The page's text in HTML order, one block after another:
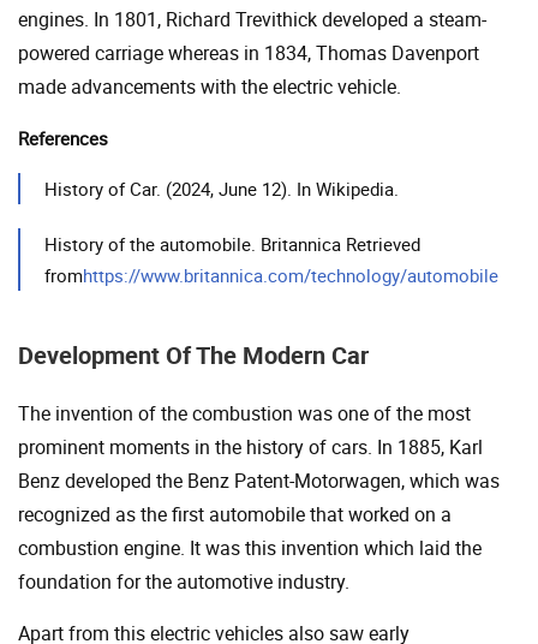
engines. In 1801, Richard Trevithick developed a steam-
powered carriage whereas in 1834, Thomas Davenport
made advancements with the electric vehicle.
References
History of Car. (2024, June 12). In Wikipedia.
History of the automobile. Britannica Retrieved
fromhttps://www.britannica.com/technology/automobile
Development Of The Modern Car
The invention of the combustion was one of the most
prominent moments in the history of cars. In 1885, Karl
Benz developed the Benz Patent-Motorwagen, which was
recognized as the first automobile that worked on a
combustion engine. It was this invention which laid the
foundation for the automotive industry.
Apart from this electric vehicles also saw early